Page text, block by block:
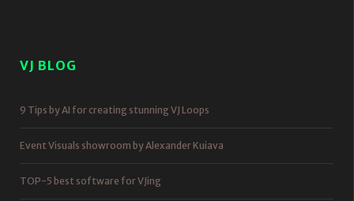
VJ BLOG
9 Tips by AI for creating stunning VJ Loops
Event Visuals showroom by Alexander Kuiava
TOP-5 best software for VJing